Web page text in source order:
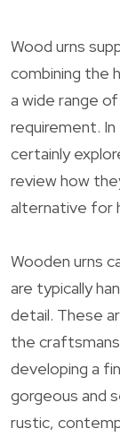
Wood urns
combining the
a wide range
requirement.
certainly
review how
alternative for
Wooden urns
are typically
detail. These
the
developing a
gorgeous and
rustic,